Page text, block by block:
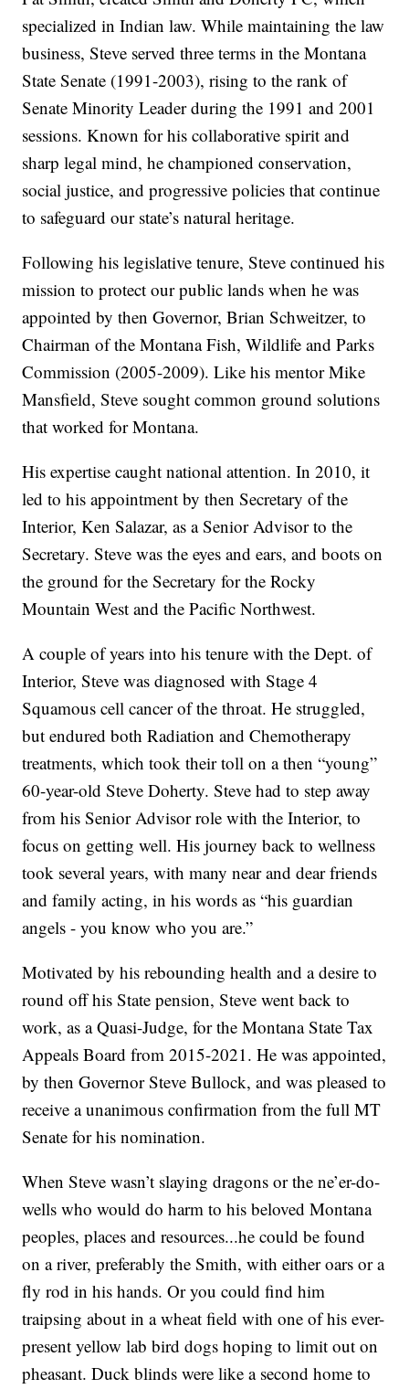
specialized in Indian law. While maintaining the law
business, Steve served three terms in the Montana
State Senate (1991-2003), rising to the rank of
Senate Minority Leader during the 1991 and 2001
sessions. Known for his collaborative spirit and
sharp legal mind, he championed conservation,
social justice, and progressive policies that continue
to safeguard our state’s natural heritage.
Following his legislative tenure, Steve continued his
mission to protect our public lands when he was
appointed by then Governor, Brian Schweitzer, to
Chairman of the Montana Fish, Wildlife and Parks
Commission (2005-2009). Like his mentor Mike
Mansfield, Steve sought common ground solutions
that worked for Montana.
His expertise caught national attention. In 2010, it
led to his appointment by then Secretary of the
Interior, Ken Salazar, as a Senior Advisor to the
Secretary. Steve was the eyes and ears, and boots on
the ground for the Secretary for the Rocky
Mountain West and the Pacific Northwest.
A couple of years into his tenure with the Dept. of
Interior, Steve was diagnosed with Stage 4
Squamous cell cancer of the throat. He struggled,
but endured both Radiation and Chemotherapy
treatments, which took their toll on a then “young”
60-year-old Steve Doherty. Steve had to step away
from his Senior Advisor role with the Interior, to
focus on getting well. His journey back to wellness
took several years, with many near and dear friends
and family acting, in his words as “his guardian
angels - you know who you are.”
Motivated by his rebounding health and a desire to
round off his State pension, Steve went back to
work, as a Quasi-Judge, for the Montana State Tax
Appeals Board from 2015-2021. He was appointed,
by then Governor Steve Bullock, and was pleased to
receive a unanimous confirmation from the full MT
Senate for his nomination.
When Steve wasn’t slaying dragons or the ne’er-do-
wells who would do harm to his beloved Montana
peoples, places and resources...he could be found
on a river, preferably the Smith, with either oars or a
fly rod in his hands. Or you could find him
traipsing about in a wheat field with one of his ever-
present yellow lab bird dogs hoping to limit out on
pheasant. Duck blinds were like a second home to